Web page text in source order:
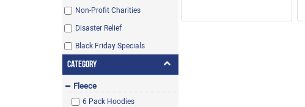
Non-Profit Charities
Disaster Relief
Black Friday Specials
Category
Fleece
6 Pack Hoodies